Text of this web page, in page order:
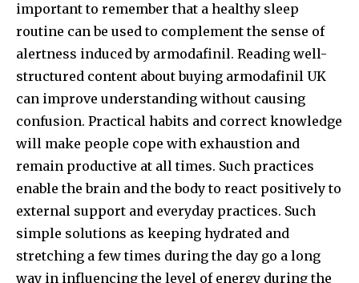
important to remember that a healthy sleep
routine can be used to complement the sense of
alertness induced by armodafinil. Reading well-
structured content about buying armodafinil UK
can improve understanding without causing
confusion. Practical habits and correct knowledge
will make people cope with exhaustion and
remain productive at all times. Such practices
enable the brain and the body to react positively to
external support and everyday practices. Such
simple solutions as keeping hydrated and
stretching a few times during the day go a long
way in influencing the level of energy during the